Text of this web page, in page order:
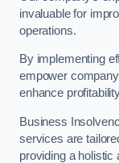
invaluable for
operations.
By implementing
empower
enhance
Business
services are
providing a holistic